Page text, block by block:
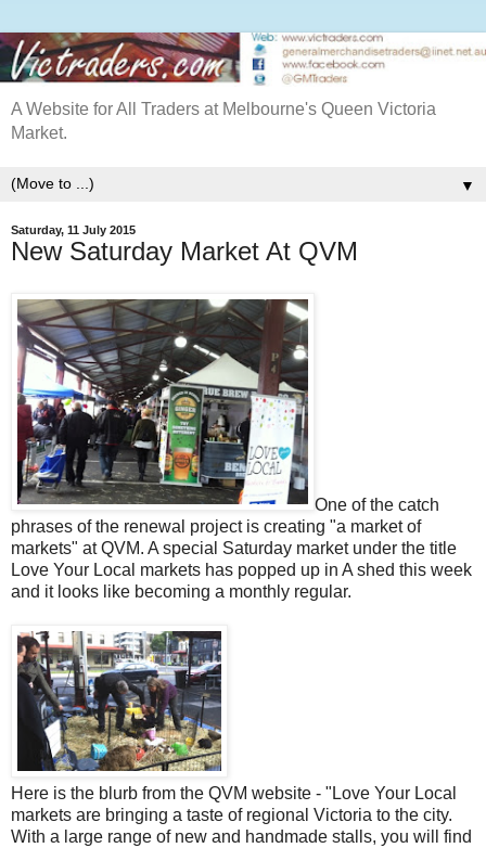
A Website for All Traders at Melbourne's Queen Victoria
Market.
▼
Saturday, 11 July 2015
New Saturday Market At QVM
One of the catch
phrases of the renewal project is creating "a market of
markets" at QVM. A special Saturday market under the title
Love Your Local markets has popped up in A shed this week
and it looks like becoming a monthly regular.
Here is the blurb from the QVM website - "Love Your Local
markets are bringing a taste of regional Victoria to the city.
With a large range of new and handmade stalls, you will find